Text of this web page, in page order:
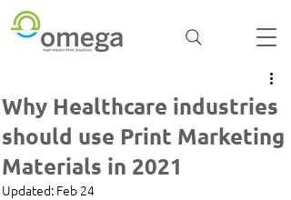
Why Healthcare industries
should use Print Marketing
Materials in 2021
Updated: Feb 24